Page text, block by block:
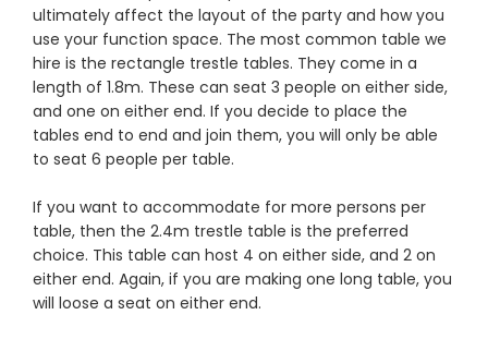
ultimately affect the layout of the party and how you
use your function space. The most common table we
hire is the rectangle trestle tables. They come in a
length of 1.8m. These can seat 3 people on either side,
and one on either end. If you decide to place the
tables end to end and join them, you will only be able
to seat 6 people per table.
If you want to accommodate for more persons per
table, then the 2.4m trestle table is the preferred
choice. This table can host 4 on either side, and 2 on
either end. Again, if you are making one long table, you
will loose a seat on either end.